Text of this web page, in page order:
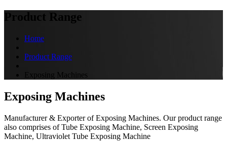
Product Range
Home
Product Range
Exposing Machines
Exposing Machines
Manufacturer & Exporter of Exposing Machines. Our product range
also comprises of Tube Exposing Machine, Screen Exposing
Machine, Ultraviolet Tube Exposing Machine